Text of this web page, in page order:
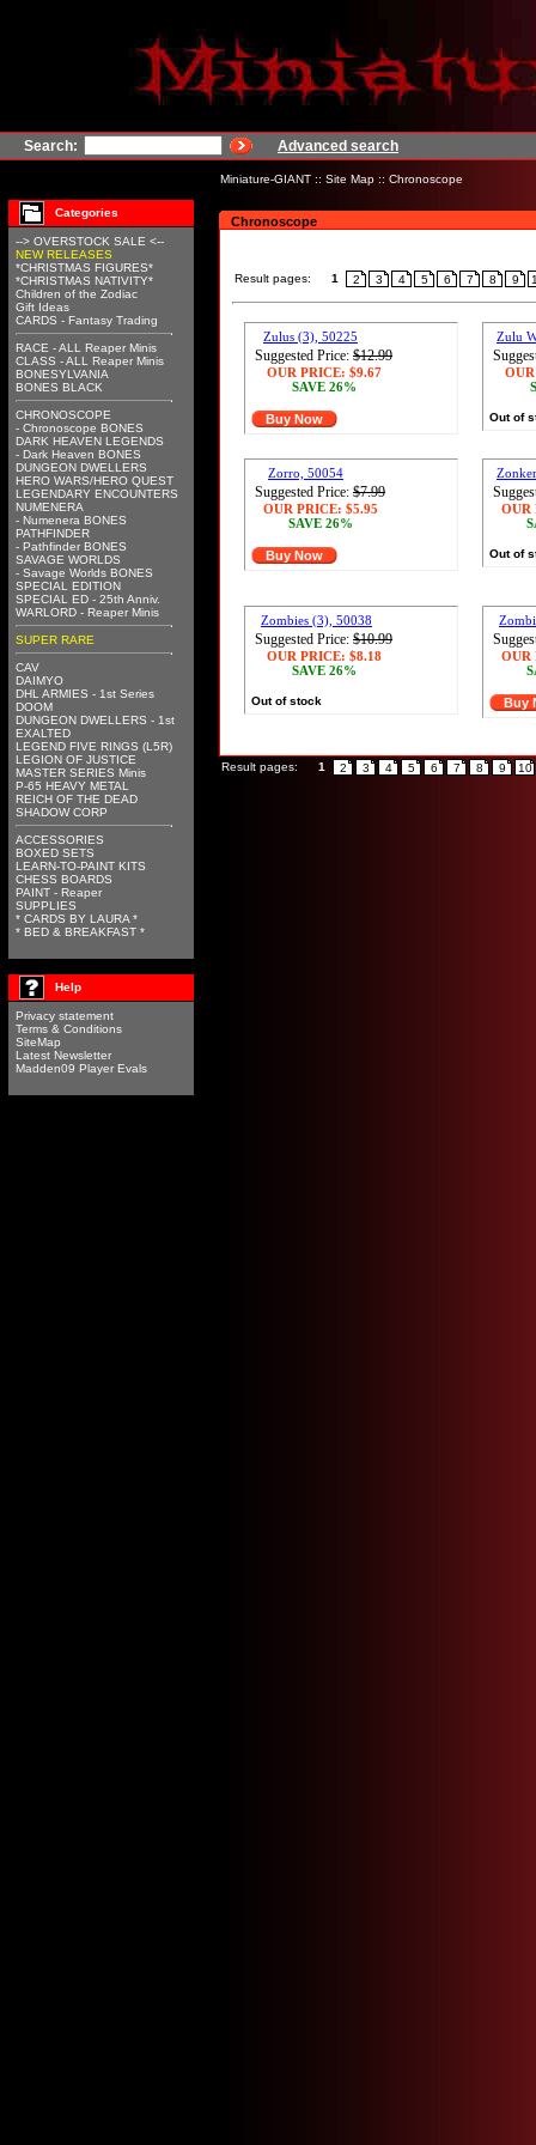
Search: Advanced search
Miniature-GIANT :: Site Map :: Chronoscope
Categories
--> OVERSTOCK SALE <--
NEW RELEASES
*CHRISTMAS FIGURES*
*CHRISTMAS NATIVITY*
Children of the Zodiac
Gift Ideas
CARDS - Fantasy Trading
RACE - ALL Reaper Minis
CLASS - ALL Reaper Minis
BONESYLVANIA
BONES BLACK
CHRONOSCOPE
- Chronoscope BONES
DARK HEAVEN LEGENDS
- Dark Heaven BONES
DUNGEON DWELLERS
HERO WARS/HERO QUEST
LEGENDARY ENCOUNTERS
NUMENERA
- Numenera BONES
PATHFINDER
- Pathfinder BONES
SAVAGE WORLDS
- Savage Worlds BONES
SPECIAL EDITION
SPECIAL ED - 25th Anniv.
WARLORD - Reaper Minis
SUPER RARE
CAV
DAIMYO
DHL ARMIES - 1st Series
DOOM
DUNGEON DWELLERS - 1st
EXALTED
LEGEND FIVE RINGS (L5R)
LEGION OF JUSTICE
MASTER SERIES Minis
P-65 HEAVY METAL
REICH OF THE DEAD
SHADOW CORP
ACCESSORIES
BOXED SETS
LEARN-TO-PAINT KITS
CHESS BOARDS
PAINT - Reaper
SUPPLIES
* CARDS BY LAURA *
* BED & BREAKFAST *
Help
Privacy statement
Terms & Conditions
SiteMap
Latest Newsletter
Madden09 Player Evals
Chronoscope
Result pages: 1 2 3 4 5 6 7 8 9
Zulus (3), 50225
Suggested Price: $12.99
OUR PRICE: $9.67
SAVE 26%
Buy Now
Zulu
Out of
Zorro, 50054
Suggested Price: $7.99
OUR PRICE: $5.95
SAVE 26%
Buy Now
OUR
Out of
Zombies (3), 50038
Suggested Price: $10.99
OUR PRICE: $8.18
SAVE 26%
Out of stock
OUR
Buy
Result pages: 1 2 3 4 5 6 7 8 9 10